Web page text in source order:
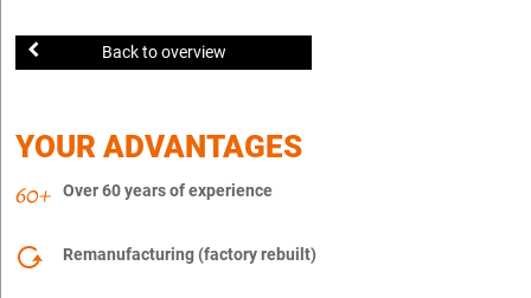
Back to overview
YOUR ADVANTAGES
Over 60 years of experience
Remanufacturing (factory rebuilt)